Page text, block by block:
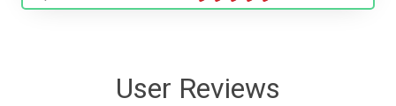
User Reviews